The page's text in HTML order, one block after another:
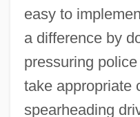
easy to
a difference by
pressuring
take appropriate
spearheading